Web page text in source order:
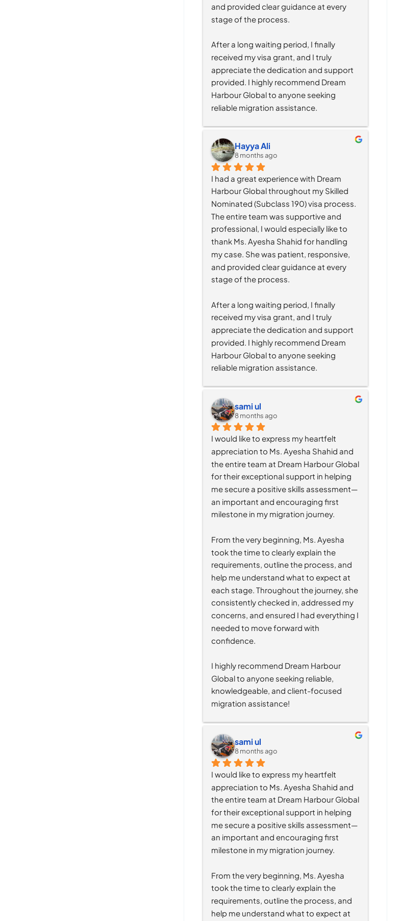
and provided clear guidance at every
stage of the process.
After a long waiting period, I finally
received my visa grant, and I truly
appreciate the dedication and support
provided. I highly recommend Dream
Harbour Global to anyone seeking
reliable migration assistance.
Hayya Ali
8 months ago
I had a great experience with Dream
Harbour Global throughout my Skilled
Nominated (Subclass 190) visa process.
The entire team was supportive and
professional, I would especially like to
thank Ms. Ayesha Shahid for handling
my case. She was patient, responsive,
and provided clear guidance at every
stage of the process.
After a long waiting period, I finally
received my visa grant, and I truly
appreciate the dedication and support
provided. I highly recommend Dream
Harbour Global to anyone seeking
reliable migration assistance.
sami ul
8 months ago
I would like to express my heartfelt
appreciation to Ms. Ayesha Shahid and
the entire team at Dream Harbour Global
for their exceptional support in helping
me secure a positive skills assessment—
an important and encouraging first
milestone in my migration journey.
From the very beginning, Ms. Ayesha
took the time to clearly explain the
requirements, outline the process, and
help me understand what to expect at
each stage. Throughout the journey, she
consistently checked in, addressed my
concerns, and ensured I had everything I
needed to move forward with
confidence.
I highly recommend Dream Harbour
Global to anyone seeking reliable,
knowledgeable, and client-focused
migration assistance!
sami ul
8 months ago
I would like to express my heartfelt
appreciation to Ms. Ayesha Shahid and
the entire team at Dream Harbour Global
for their exceptional support in helping
me secure a positive skills assessment—
an important and encouraging first
milestone in my migration journey.
From the very beginning, Ms. Ayesha
took the time to clearly explain the
requirements, outline the process, and
help me understand what to expect at